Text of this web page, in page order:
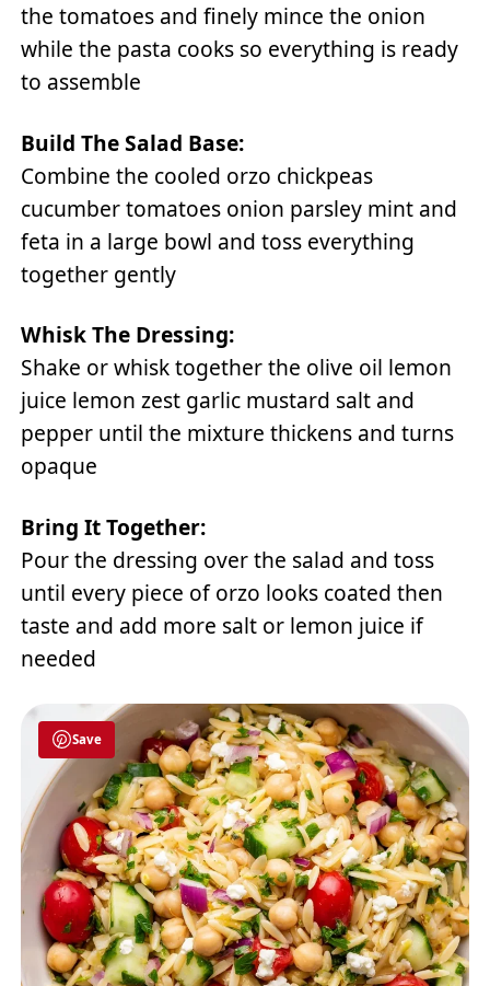
the tomatoes and finely mince the onion
while the pasta cooks so everything is ready
to assemble
Build The Salad Base:
Combine the cooled orzo chickpeas
cucumber tomatoes onion parsley mint and
feta in a large bowl and toss everything
together gently
Whisk The Dressing:
Shake or whisk together the olive oil lemon
juice lemon zest garlic mustard salt and
pepper until the mixture thickens and turns
opaque
Bring It Together:
Pour the dressing over the salad and toss
until every piece of orzo looks coated then
taste and add more salt or lemon juice if
needed
Save